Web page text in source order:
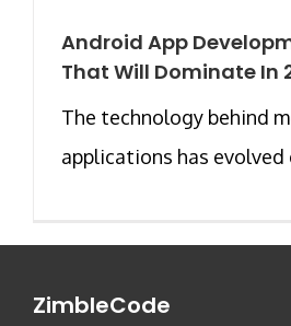
Android App
That Will Dominate In
The technology behind
applications has evolved
ZimbleCode